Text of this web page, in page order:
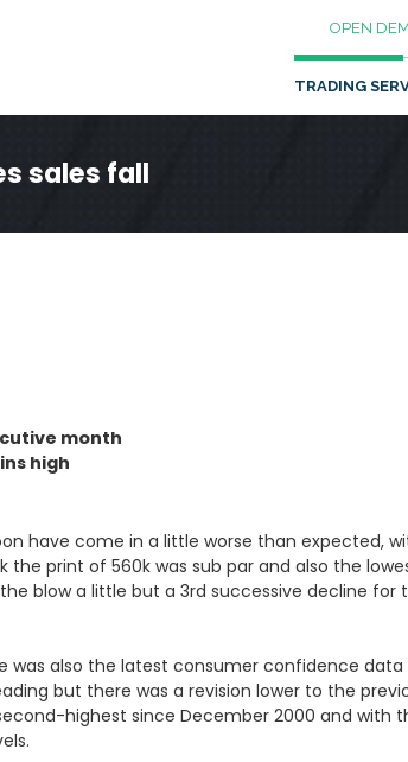
OPEN
TRADING
sales fall
month
high
have come in a little worse than expected,
print of 560k was sub par and also the
blow a little but a 3rd successive decline
was also the latest consumer confidence
but there was a revision lower to the
highest since December 2000 and with